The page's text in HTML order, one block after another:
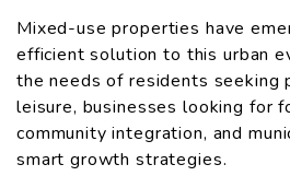
Mixed-use properties have
efficient solution to this urban
the needs of residents seeking
leisure, businesses looking for
community integration, and
smart growth strategies.